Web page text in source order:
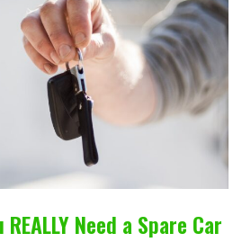
Need a Spare Car